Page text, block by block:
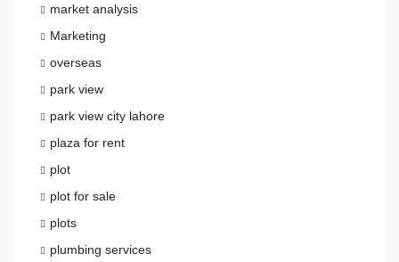
market analysis
Marketing
overseas
park view
park view city lahore
plaza for rent
plot
plot for sale
plots
plumbing services